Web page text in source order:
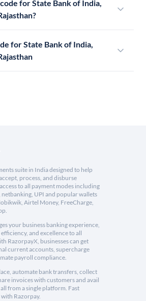
for State Bank of India,
for State Bank of India,
suite in India designed to help
process, and disburse
to all payment modes including
UPI and popular wallets
Airtel Money, FreeCharge,
your business banking experience,
and excellence to all
RazorpayX, businesses can get
current accounts, supercharge
payroll compliance.
automate bank transfers, collect
invoices with customers and avail
from a single platform. Fast
Razorpay.